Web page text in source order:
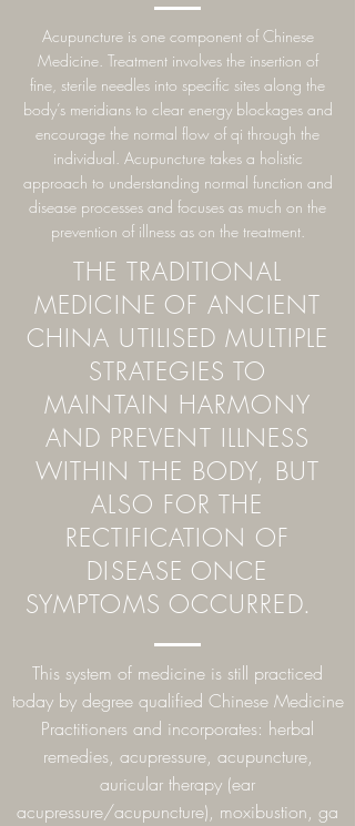
Acupuncture is one component of Chinese
Medicine. Treatment involves the insertion of
fine, sterile needles into specific sites along the
body’s meridians to clear energy blockages and
encourage the normal flow of qi through the
individual. Acupuncture takes a holistic
approach to understanding normal function and
disease processes and focuses as much on the
prevention of illness as on the treatment.
THE TRADITIONAL
MEDICINE OF ANCIENT
CHINA UTILISED MULTIPLE
STRATEGIES TO
MAINTAIN HARMONY
AND PREVENT ILLNESS
WITHIN THE BODY, BUT
ALSO FOR THE
RECTIFICATION OF
DISEASE ONCE
SYMPTOMS OCCURRED.
This system of medicine is still practiced
today by degree qualified Chinese Medicine
Practitioners and incorporates: herbal
remedies, acupressure, acupuncture,
auricular therapy (ear
acupressure/acupuncture), moxibustion, ga